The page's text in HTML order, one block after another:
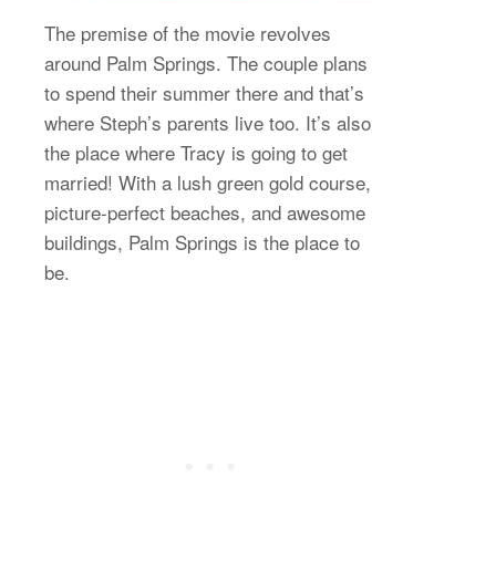
The premise of the movie revolves
around Palm Springs. The couple plans
to spend their summer there and that’s
where Steph’s parents live too. It’s also
the place where Tracy is going to get
married! With a lush green gold course,
picture-perfect beaches, and awesome
buildings, Palm Springs is the place to
be.